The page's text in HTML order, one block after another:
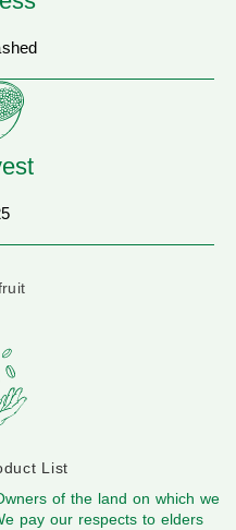
List
of the land on which we
pay our respects to elders